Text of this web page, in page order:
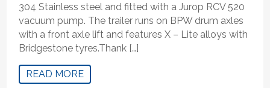
304 Stainless steel and fitted with a Jurop RCV 520
vacuum pump. The trailer runs on BPW drum axles
with a front axle lift and features X – Lite alloys with
Bridgestone tyres.Thank […]
READ MORE